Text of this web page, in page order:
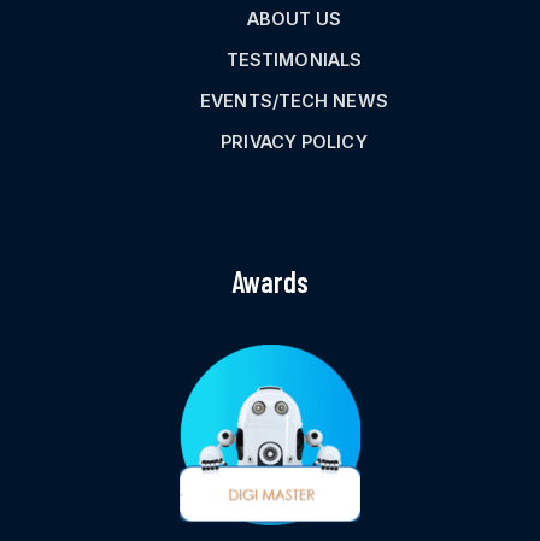
ABOUT US
TESTIMONIALS
EVENTS/TECH NEWS
PRIVACY POLICY
Awards